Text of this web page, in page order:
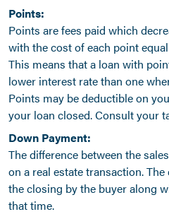
Points:
Points are fees paid which
with the cost of each point
This means that a loan with
lower interest rate than one
Points may be deductible on
your loan closed. Consult your
Down Payment:
The difference between the
on a real estate transaction.
the closing by the buyer along
that time.